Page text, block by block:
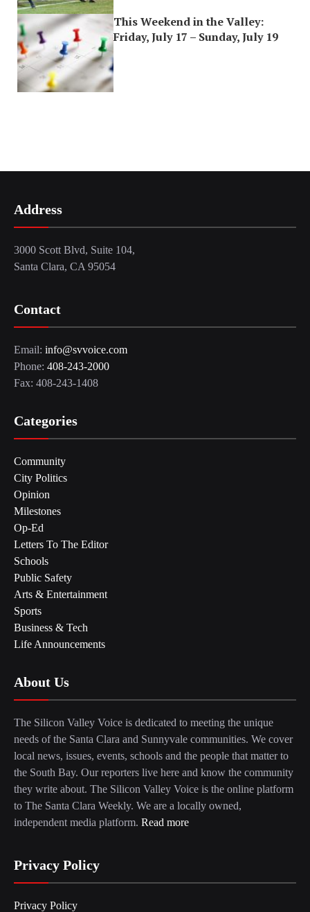
This Weekend in the Valley:
Friday, July 17 – Sunday, July 19
Address
3000 Scott Blvd, Suite 104,
Santa Clara, CA 95054
Contact
Email: info@svvoice.com
Phone: 408-243-2000
Fax: 408-243-1408
Categories
Community
City Politics
Opinion
Milestones
Op-Ed
Letters To The Editor
Schools
Public Safety
Arts & Entertainment
Sports
Business & Tech
Life Announcements
About Us
The Silicon Valley Voice is dedicated to meeting the unique
needs of the Santa Clara and Sunnyvale communities. We cover
local news, issues, events, schools and the people that matter to
the South Bay. Our reporters live here and know the community
they write about. The Silicon Valley Voice is the online platform
to The Santa Clara Weekly. We are a locally owned,
independent media platform. Read more
Privacy Policy
Privacy Policy